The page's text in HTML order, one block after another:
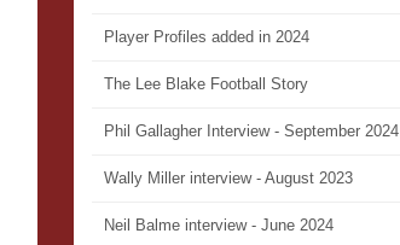
Player Profiles added in 2024
The Lee Blake Football Story
Phil Gallagher Interview - September 2024
Wally Miller interview - August 2023
Neil Balme interview - June 2024